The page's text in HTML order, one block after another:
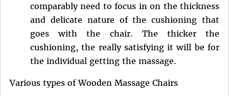
comparably need to focus in on the thickness
and delicate nature of the cushioning that
goes with the chair. The thicker the
cushioning, the really satisfying it will be for
the individual getting the massage.
Various types of Wooden Massage Chairs